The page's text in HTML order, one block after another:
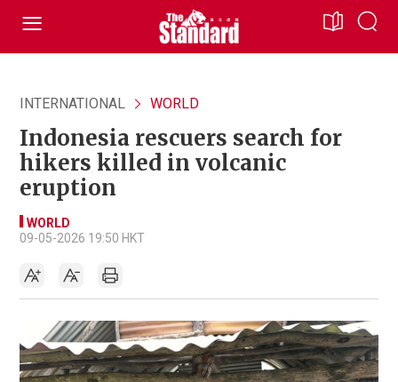
INTERNATIONAL WORLD
Indonesia rescuers search for
hikers killed in volcanic
eruption
WORLD
09-05-2026 19:50 HKT